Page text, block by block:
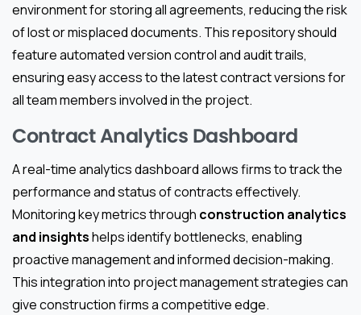
environment for storing all agreements, reducing the risk
of lost or misplaced documents. This repository should
feature automated version control and audit trails,
ensuring easy access to the latest contract versions for
all team members involved in the project.
Contract Analytics Dashboard
A real-time analytics dashboard allows firms to track the
performance and status of contracts effectively.
Monitoring key metrics through construction analytics
and insightshelps identify bottlenecks, enabling
proactive management and informed decision-making.
This integration into project management strategies can
give construction firms a competitive edge.